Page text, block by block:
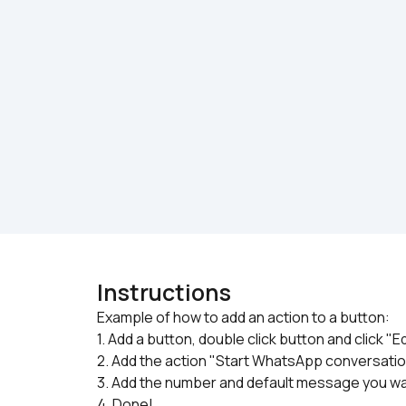
Instructions
Example of how to add an action to a button:
1. Add a button, double click button and click
2. Add the action "Start WhatsApp
3. Add the number and default message you